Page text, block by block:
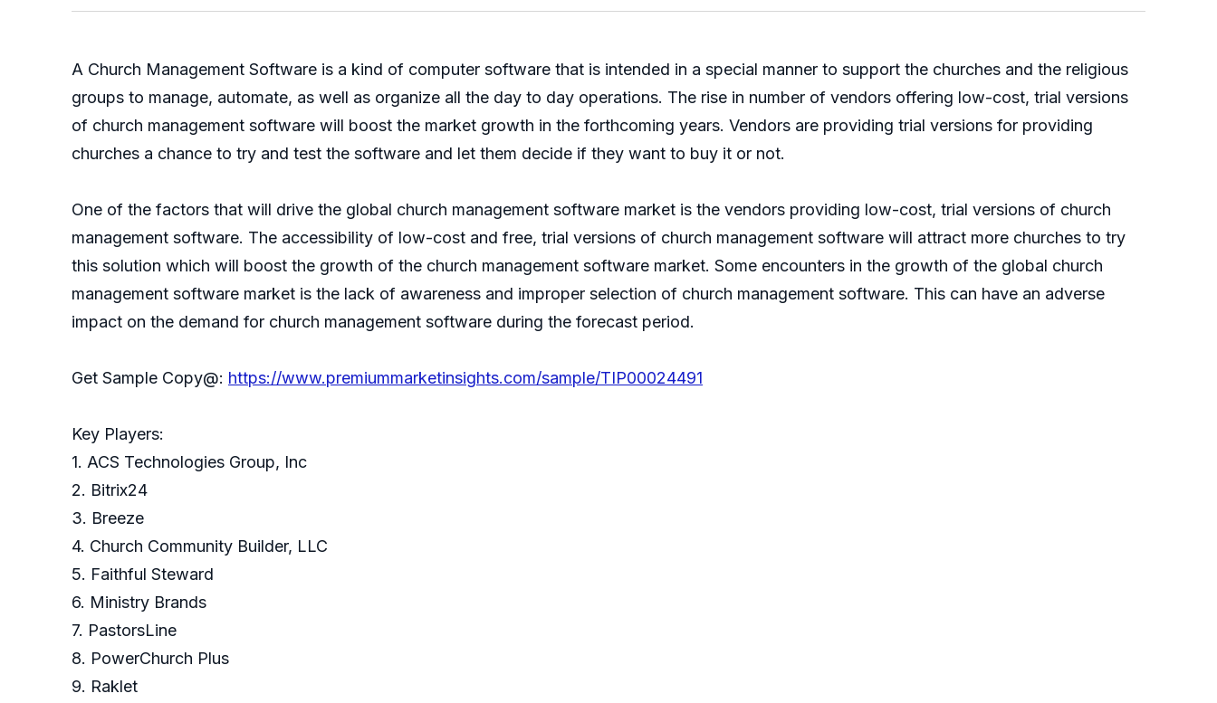
A Church Management Software is a kind of computer software that is intended in a special manner to support the churches and the religious
groups to manage, automate, as well as organize all the day to day operations. The rise in number of vendors offering low-cost, trial versions
of church management software will boost the market growth in the forthcoming years. Vendors are providing trial versions for providing
churches a chance to try and test the software and let them decide if they want to buy it or not.
One of the factors that will drive the global church management software market is the vendors providing low-cost, trial versions of church
management software. The accessibility of low-cost and free, trial versions of church management software will attract more churches to try
this solution which will boost the growth of the church management software market. Some encounters in the growth of the global church
management software market is the lack of awareness and improper selection of church management software. This can have an adverse
impact on the demand for church management software during the forecast period.
Get Sample Copy@: https://www.premiummarketinsights.com/sample/TIP00024491
Key Players:
1. ACS Technologies Group, Inc
2. Bitrix24
3. Breeze
4. Church Community Builder, LLC
5. Faithful Steward
6. Ministry Brands
7. PastorsLine
8. PowerChurch Plus
9. Raklet